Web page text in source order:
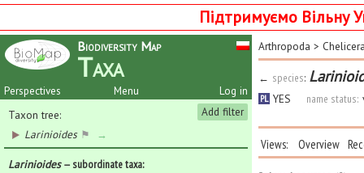
Підтримуємо Вільну
Biodiversity Map
Taxa
Perspectives Log in
Menu
Add filter
Taxon tree:
Larinioides⚑ →
Larinioides— subordinate taxa:
Arthropoda >
← species:
PL YES name status:
Views: Overview